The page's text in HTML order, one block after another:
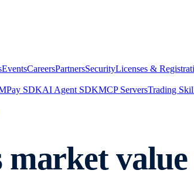
EventsCareersPartnersSecurityLicenses &
Pay SDKAI Agent SDKMCP ServersTrading
market